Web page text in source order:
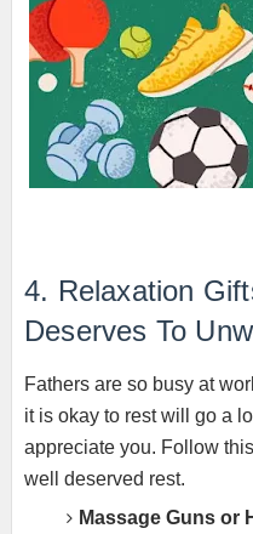
4. Relaxation
Deserves To
Fathers are so busy at
it is okay to rest will go a
appreciate you. Follow
well deserved rest.
Massage Guns or